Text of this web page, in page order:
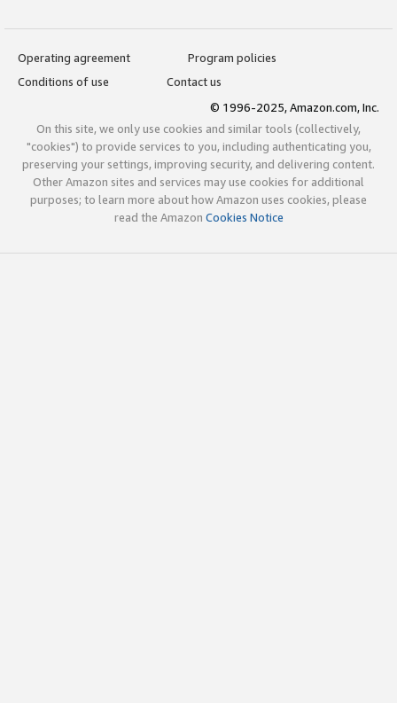
Operating agreement
Program policies
Conditions of use
Contact us
© 1996-2025, Amazon.com, Inc.
On this site, we only use cookies and similar tools (collectively,
"cookies") to provide services to you, including authenticating you,
preserving your settings, improving security, and delivering content.
Other Amazon sites and services may use cookies for additional
purposes; to learn more about how Amazon uses cookies, please
read the Amazon Cookies Notice